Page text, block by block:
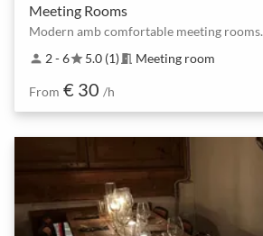
Meeting Rooms
Modern amb comfortable meeting rooms.
person 2 - 6star5.0 (1) meeting_room Meeting room
From € 30 /h